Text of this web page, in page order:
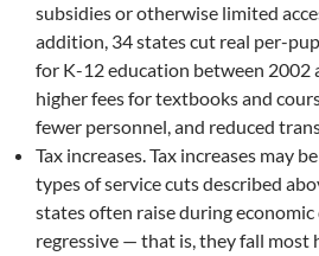
subsidies or otherwise limited
addition, 34 states cut real per-
for K-12 education between 2002
higher fees for textbooks and
fewer personnel, and reduced
Tax increases. Tax increases may
types of service cuts described
states often raise during
regressive — that is, they fall most